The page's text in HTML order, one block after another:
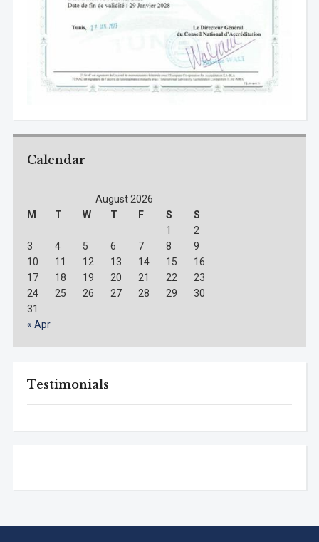
Calendar
August 2026
M
T W T F S
S
1
2
3
4 5 6 7 8
9
10
11 12 13 14 15
16
17
18 19 20 21 22
23
24
25 26 27 28 29
30
31
« Apr
Testimonials